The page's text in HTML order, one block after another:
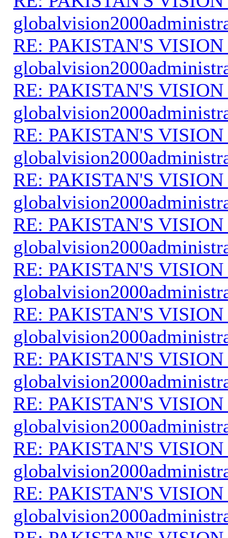
RE: PAKISTAN'S VISION
RE: PAKISTAN'S VISION
RE: PAKISTAN'S VISION
RE: PAKISTAN'S VISION
RE: PAKISTAN'S VISION
RE: PAKISTAN'S VISION
RE: PAKISTAN'S VISION
RE: PAKISTAN'S VISION
RE: PAKISTAN'S VISION
RE: PAKISTAN'S VISION
RE: PAKISTAN'S VISION